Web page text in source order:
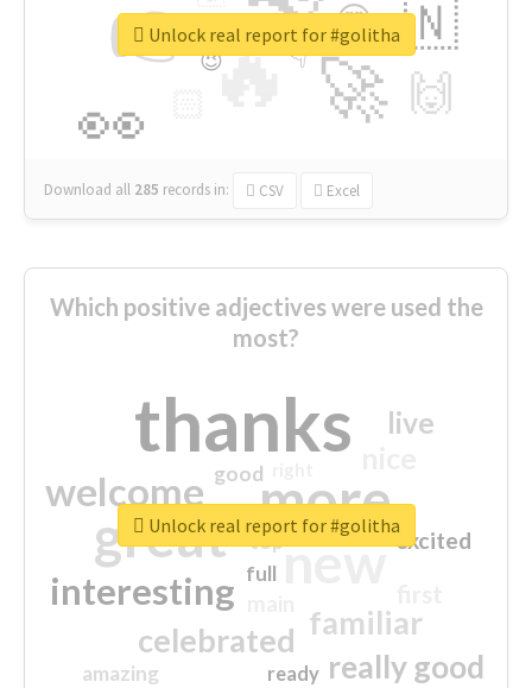
🔥
👉
🚀
👀
🇳
🙌
😍
👇
🔷
😉
🎡
Download all 285 records in: CSV Excel
Unlock real report for #golitha
Which positive adjectives were used the
most?
thanks
more
great new
welcome
interesting
familiar
celebrated
really good
live
excited
amazing
good
top
full
ready
Unlock real report for #golitha